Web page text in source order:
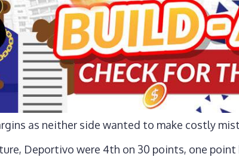
as neither side wanted to make costly
Deportivo were 4th on 30 points, one